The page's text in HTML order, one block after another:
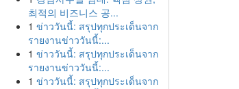
최적의 비즈니스 공...
1 ข่าววันนี้: สรุปทุกประเด็นจาก
รายงานข่าววันนี้:...
1 ข่าววันนี้: สรุปทุกประเด็นจาก
รายงานข่าววันนี้:...
1 ข่าววันนี้: สรุปทุกประเด็นจาก